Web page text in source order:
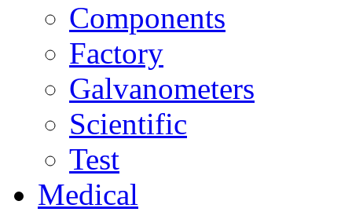
Components
Factory
Galvanometers
Scientific
Test
Medical